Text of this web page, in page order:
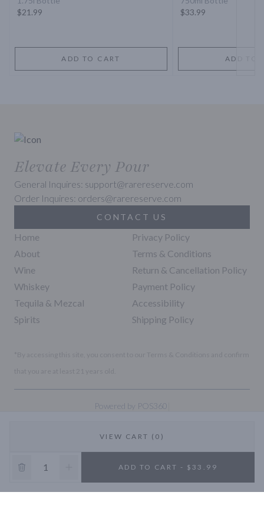
VIEW CART (0)
ADD TO CART - $33.99
$21.99
ADD TO CART
$33.99
ADD TO
Elevate Every Pour
General Inquires: support@rarereserve.com
Order Inquires: orders@rarereserve.com
CONTACT US
Home
About
Wine
Whiskey
Tequila & Mezcal
Spirits
Privacy Policy
Terms & Conditions
Return & Cancellation Policy
Payment Policy
Accessibility
Shipping Policy
Powered by POS360
10% OFF